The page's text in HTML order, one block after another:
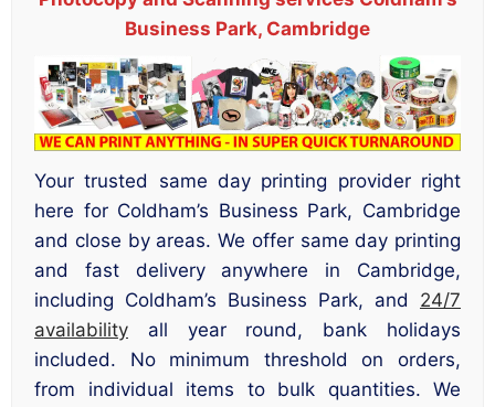
Business Park, Cambridge
Your trusted same day printing provider right
here for Coldham’s Business Park, Cambridge
and close by areas. We offer same day printing
and fast delivery anywhere in Cambridge,
including Coldham’s Business Park, and 24/7
availability all year round, bank holidays
included. No minimum threshold on orders,
from individual items to bulk quantities. We